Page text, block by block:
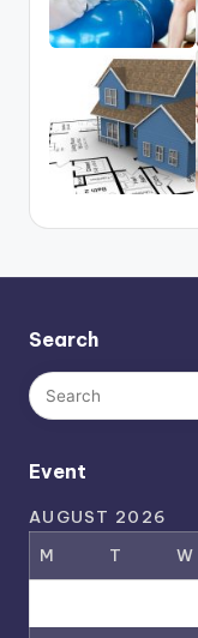
Search
Event
AUGUST 2026
M
T W